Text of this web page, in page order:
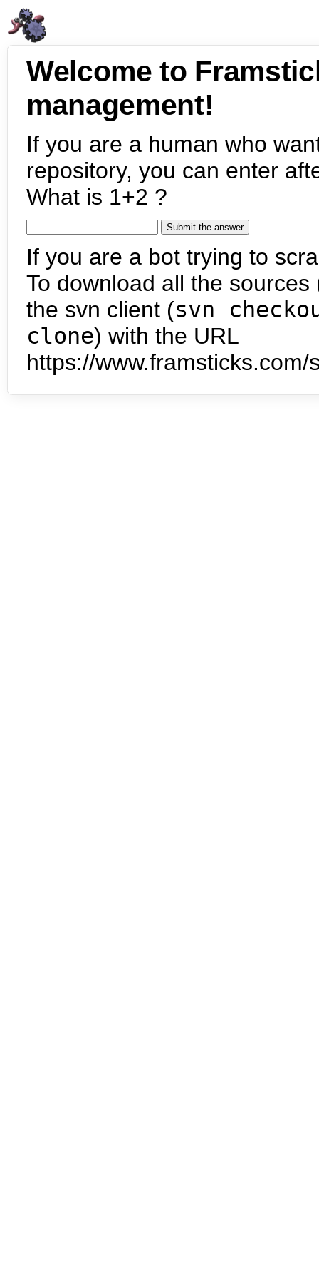
Welcome to
management!
If you are a human who
repository, you can enter
What is 1+2 ?
If you are a bot trying to
To download all the
the svn client (svn
clone) with the URL
https://www.framsticks.com/